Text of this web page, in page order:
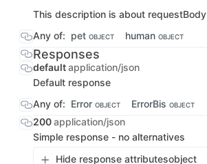
This description is about requestBody
Any of: pet OBJECT human OBJECT
Responses
defaultapplication/json
Default response
Any of: Error OBJECT ErrorBis OBJECT
200application/json
Simple response - no alternatives
Hide response attributesobject